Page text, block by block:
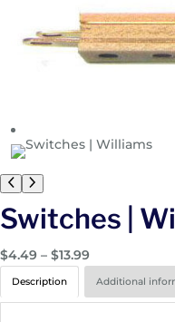
Switches |
$4.49 – $13.99
i
Description Additional